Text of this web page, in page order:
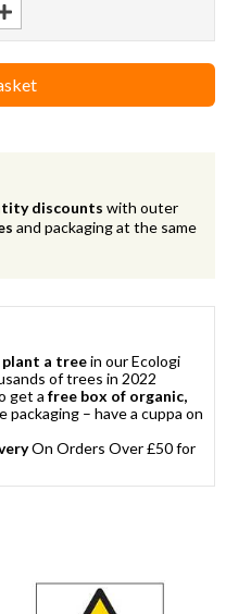
discounts with outer
and packaging at the same
plant a treein our Ecologi
of trees in 2022
get a free box of organic,
packaging – have a cuppa on
On Orders Over £50 for